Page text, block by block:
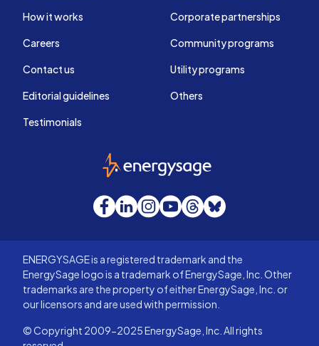
How it works
Careers
Contact us
Editorial guidelines
Testimonials
Corporate partnerships
Community programs
Utility programs
Others
EnergySage
Facebook
LinkedInInstagram
YouTube
Threads
Bluesky
ENERGYSAGE is a registered trademark and the
EnergySage logo is a trademark of EnergySage, Inc. Other
trademarks are the property of either EnergySage, Inc. or
our licensors and are used with permission.
© Copyright 2009-2025 EnergySage, Inc. All rights